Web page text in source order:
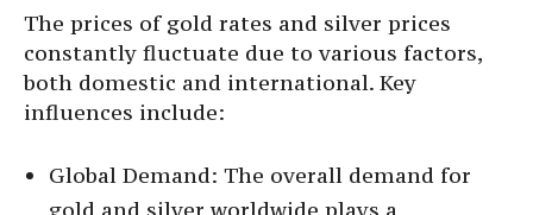
The prices of gold rates and silver prices
constantly fluctuate due to various factors,
both domestic and international. Key
influences include:
Global Demand: The overall demand for